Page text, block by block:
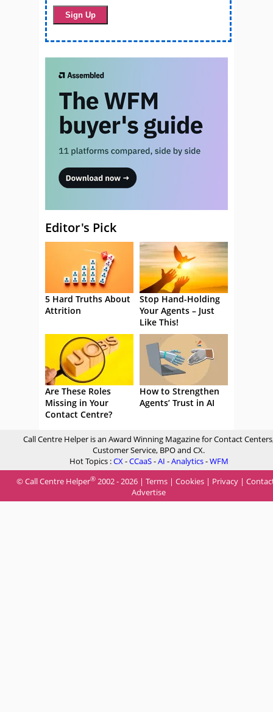
Editor's Pick
5 Hard Truths About
Attrition
Stop Hand-Holding
Your Agents – Just
Like This!
Are These Roles
Missing in Your
Contact Centre?
How to Strengthen
Agents’ Trust in AI
Call Centre Helper is an Award Winning Magazine for Contact
Customer Service, BPO and CX.
Hot Topics :CX-CCaaS-AI -Analytics-WFM
© Call Centre Helper® 2002 - 2026 | Terms | Cookies | Privacy |
Advertise